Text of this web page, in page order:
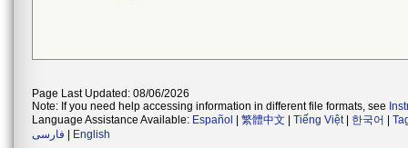
Page Last Updated: 08/06/2026
Note: If you need help accessing information in different file formats, see
Language Assistance Available: Español 繁體中文 Tiếng Việt| 한국어
فارسی
English